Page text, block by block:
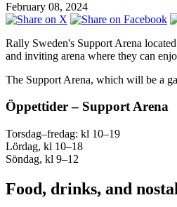
February 08, 2024
Rally Sweden's Support Arena
and inviting arena where they can
The Support Arena, which will be a
Öppettider – Support Arena
Torsdag–fredag: kl 10–19
Lördag, kl 10–18
Söndag, kl 9–12
Food, drinks, and